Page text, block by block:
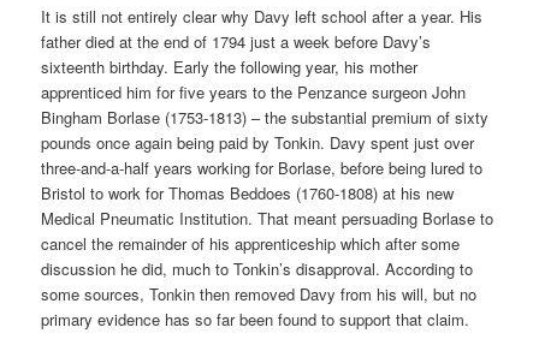
It is still not entirely clear why Davy left school after a year. His
father died at the end of 1794 just a week before Davy’s
sixteenth birthday. Early the following year, his mother
apprenticed him for five years to the Penzance surgeon John
Bingham Borlase (1753-1813) – the substantial premium of sixty
pounds once again being paid by Tonkin. Davy spent just over
three-and-a-half years working for Borlase, before being lured to
Bristol to work for Thomas Beddoes (1760-1808) at his new
Medical Pneumatic Institution. That meant persuading Borlase to
cancel the remainder of his apprenticeship which after some
discussion he did, much to Tonkin’s disapproval. According to
some sources, Tonkin then removed Davy from his will, but no
primary evidence has so far been found to support that claim.